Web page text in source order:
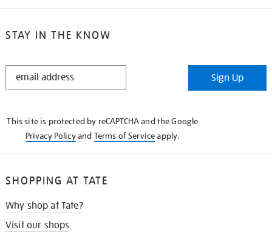
STAY IN THE KNOW
STAY
Sign Up
This site is protected by reCAPTCHA and the Google
Privacy Policyand Terms of Serviceapply.
SHOPPING AT TATE
Why shop at Tate?
Visit our shops